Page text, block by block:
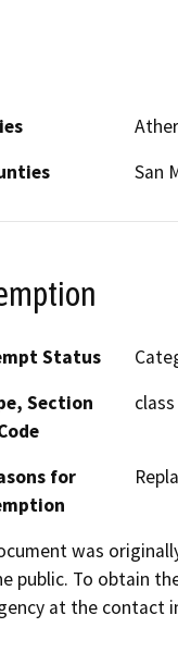
San
Status
Section
for
was
public. To obtain
at the contact